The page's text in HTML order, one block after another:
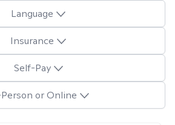
Language
Insurance
Self-Pay
or Online